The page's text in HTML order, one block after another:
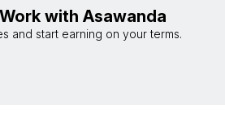
with Asawanda
and start earning on your terms.